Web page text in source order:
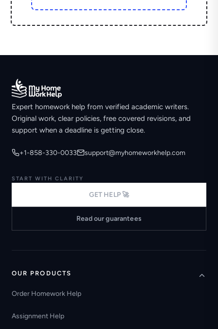
Expert homework help from verified academic writers.
Original work, clear policies, free covered revisions, and
support when a deadline is getting close.
+1-858-330-0033 support@myhomeworkhelp.com
START WITH CLARITY
GET HELP 🚀
Read our guarantees
OUR PRODUCTS
Order Homework Help
Assignment Help